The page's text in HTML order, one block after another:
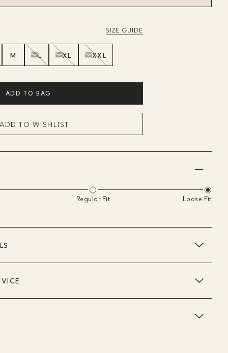
SIZE GUIDE
M L XL XXL
ADD TO BAG
ADD TO WISHLIST
Regular Fit Loose Fit